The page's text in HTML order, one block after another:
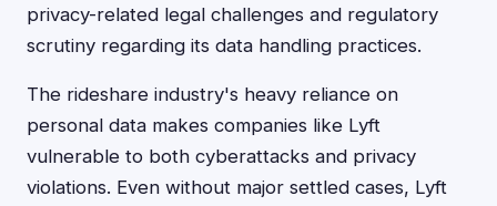
privacy-related legal challenges and regulatory
scrutiny regarding its data handling practices.
The rideshare industry's heavy reliance on
personal data makes companies like Lyft
vulnerable to both cyberattacks and privacy
violations. Even without major settled cases, Lyft